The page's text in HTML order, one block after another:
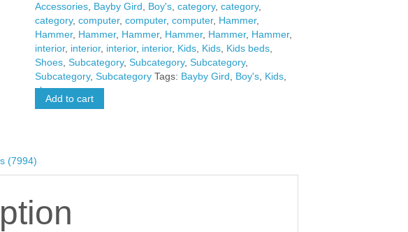
Accessories, Bayby Gird, Boy's, category, category,
category, computer, computer, computer, Hammer,
Hammer, Hammer, Hammer, Hammer, Hammer, Hammer,
interior, interior, interior, interior, Kids, Kids, Kids beds,
Shoes, Subcategory, Subcategory, Subcategory,
Subcategory, Subcategory Tags: Bayby Gird, Boy's, Kids,
shoes
Add to cart
(7994)